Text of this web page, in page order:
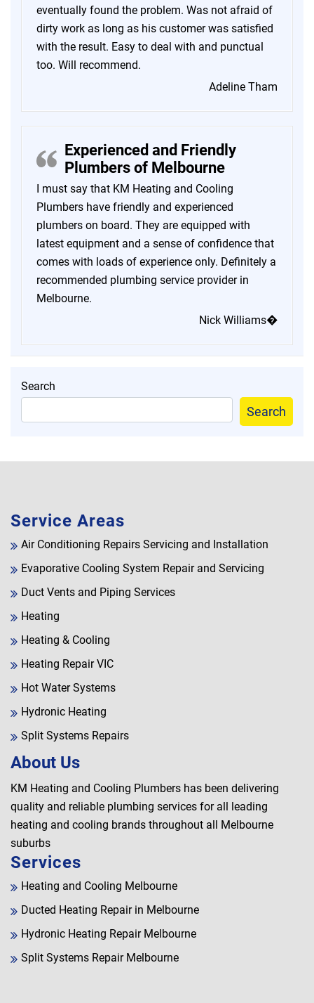
eventually found the problem. Was not afraid of
dirty work as long as his customer was satisfied
with the result. Easy to deal with and punctual
too. Will recommend.
Adeline Tham
Experienced and Friendly
Plumbers of Melbourne
I must say that KM Heating and Cooling
Plumbers have friendly and experienced
plumbers on board. They are equipped with
latest equipment and a sense of confidence that
comes with loads of experience only. Definitely a
recommended plumbing service provider in
Melbourne.
Nick Williams�
Search
Search
Service Areas
Air Conditioning Repairs Servicing and Installation
Evaporative Cooling System Repair and Servicing
Duct Vents and Piping Services
Heating
Heating & Cooling
Heating Repair VIC
Hot Water Systems
Hydronic Heating
Split Systems Repairs
About Us
KM Heating and Cooling Plumbers has been delivering
quality and reliable plumbing services for all leading
heating and cooling brands throughout all Melbourne
suburbs
Services
Heating and Cooling Melbourne
Ducted Heating Repair in Melbourne
Hydronic Heating Repair Melbourne
Split Systems Repair Melbourne